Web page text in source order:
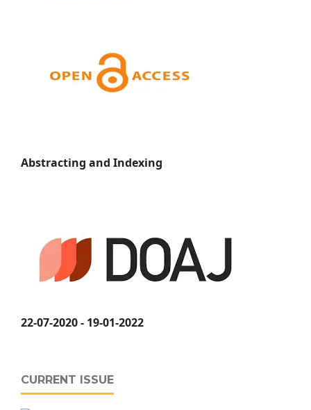
Abstracting and Indexing
22-07-2020 - 19-01-2022
CURRENT ISSUE